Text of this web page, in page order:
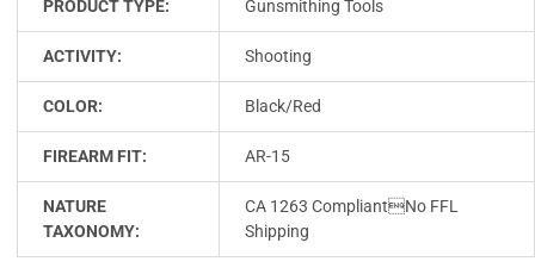
PRODUCT TYPE: Gunsmithing Tools
ACTIVITY: Shooting
COLOR: Black/Red
FIREARM FIT: AR-15
NATURE
TAXONOMY:
CA 1263 CompliantNo FFL
Shipping